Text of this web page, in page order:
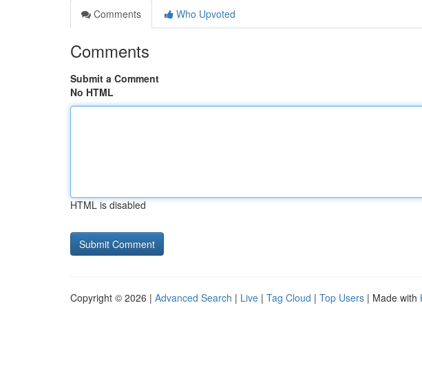
Comments
Who Upvoted
Comments
Submit a Comment
No HTML
HTML is disabled
Copyright © 2026 | Advanced Search | Live | Tag Cloud | Top Users | Made with